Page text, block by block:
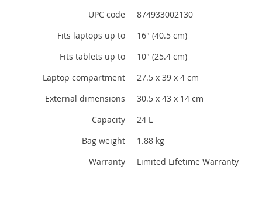
UPC code
874933002130
Fits laptops up to
16" (40.5 cm)
Fits tablets up to
10" (25.4 cm)
Laptop compartment
27.5 x 39 x 4 cm
External dimensions
30.5 x 43 x 14 cm
Capacity
24 L
Bag weight
1.88 kg
Warranty
Limited Lifetime Warranty